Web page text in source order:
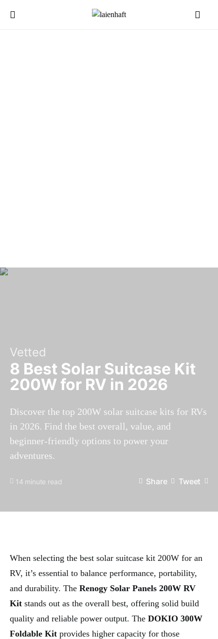
Vetted
8 Best Solar Suitcase Kit
200W for RV in 2026
Discover the top 200W solar suitcase kits for RVs
in 2026. Find the best overall, value, and
beginner-friendly options to power your
adventures.
14 minute read Share Tweet
When selecting the best solar suitcase kit 200W for an
RV, it’s essential to balance performance, portability,
and durability. The Renogy Solar Panels 200W RV
Kit stands out as the overall best, offering solid build
quality and reliable power output. The DOKIO 300W
Foldable Kit provides higher capacity for those